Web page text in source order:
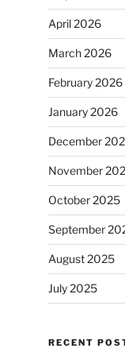
April 2026
March 2026
February 2026
January 2026
December
November
October 2025
September
August 2025
July 2025
RECENT